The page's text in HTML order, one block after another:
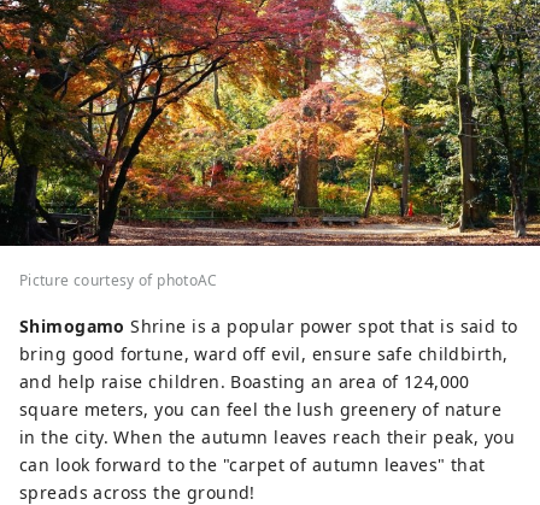
Picture courtesy of photoAC
Shimogamo Shrine is a popular power spot that is said to
bring good fortune, ward off evil, ensure safe childbirth,
and help raise children. Boasting an area of ​​124,000
square meters, you can feel the lush greenery of nature
in the city. When the autumn leaves reach their peak, you
can look forward to the "carpet of autumn leaves" that
spreads across the ground!